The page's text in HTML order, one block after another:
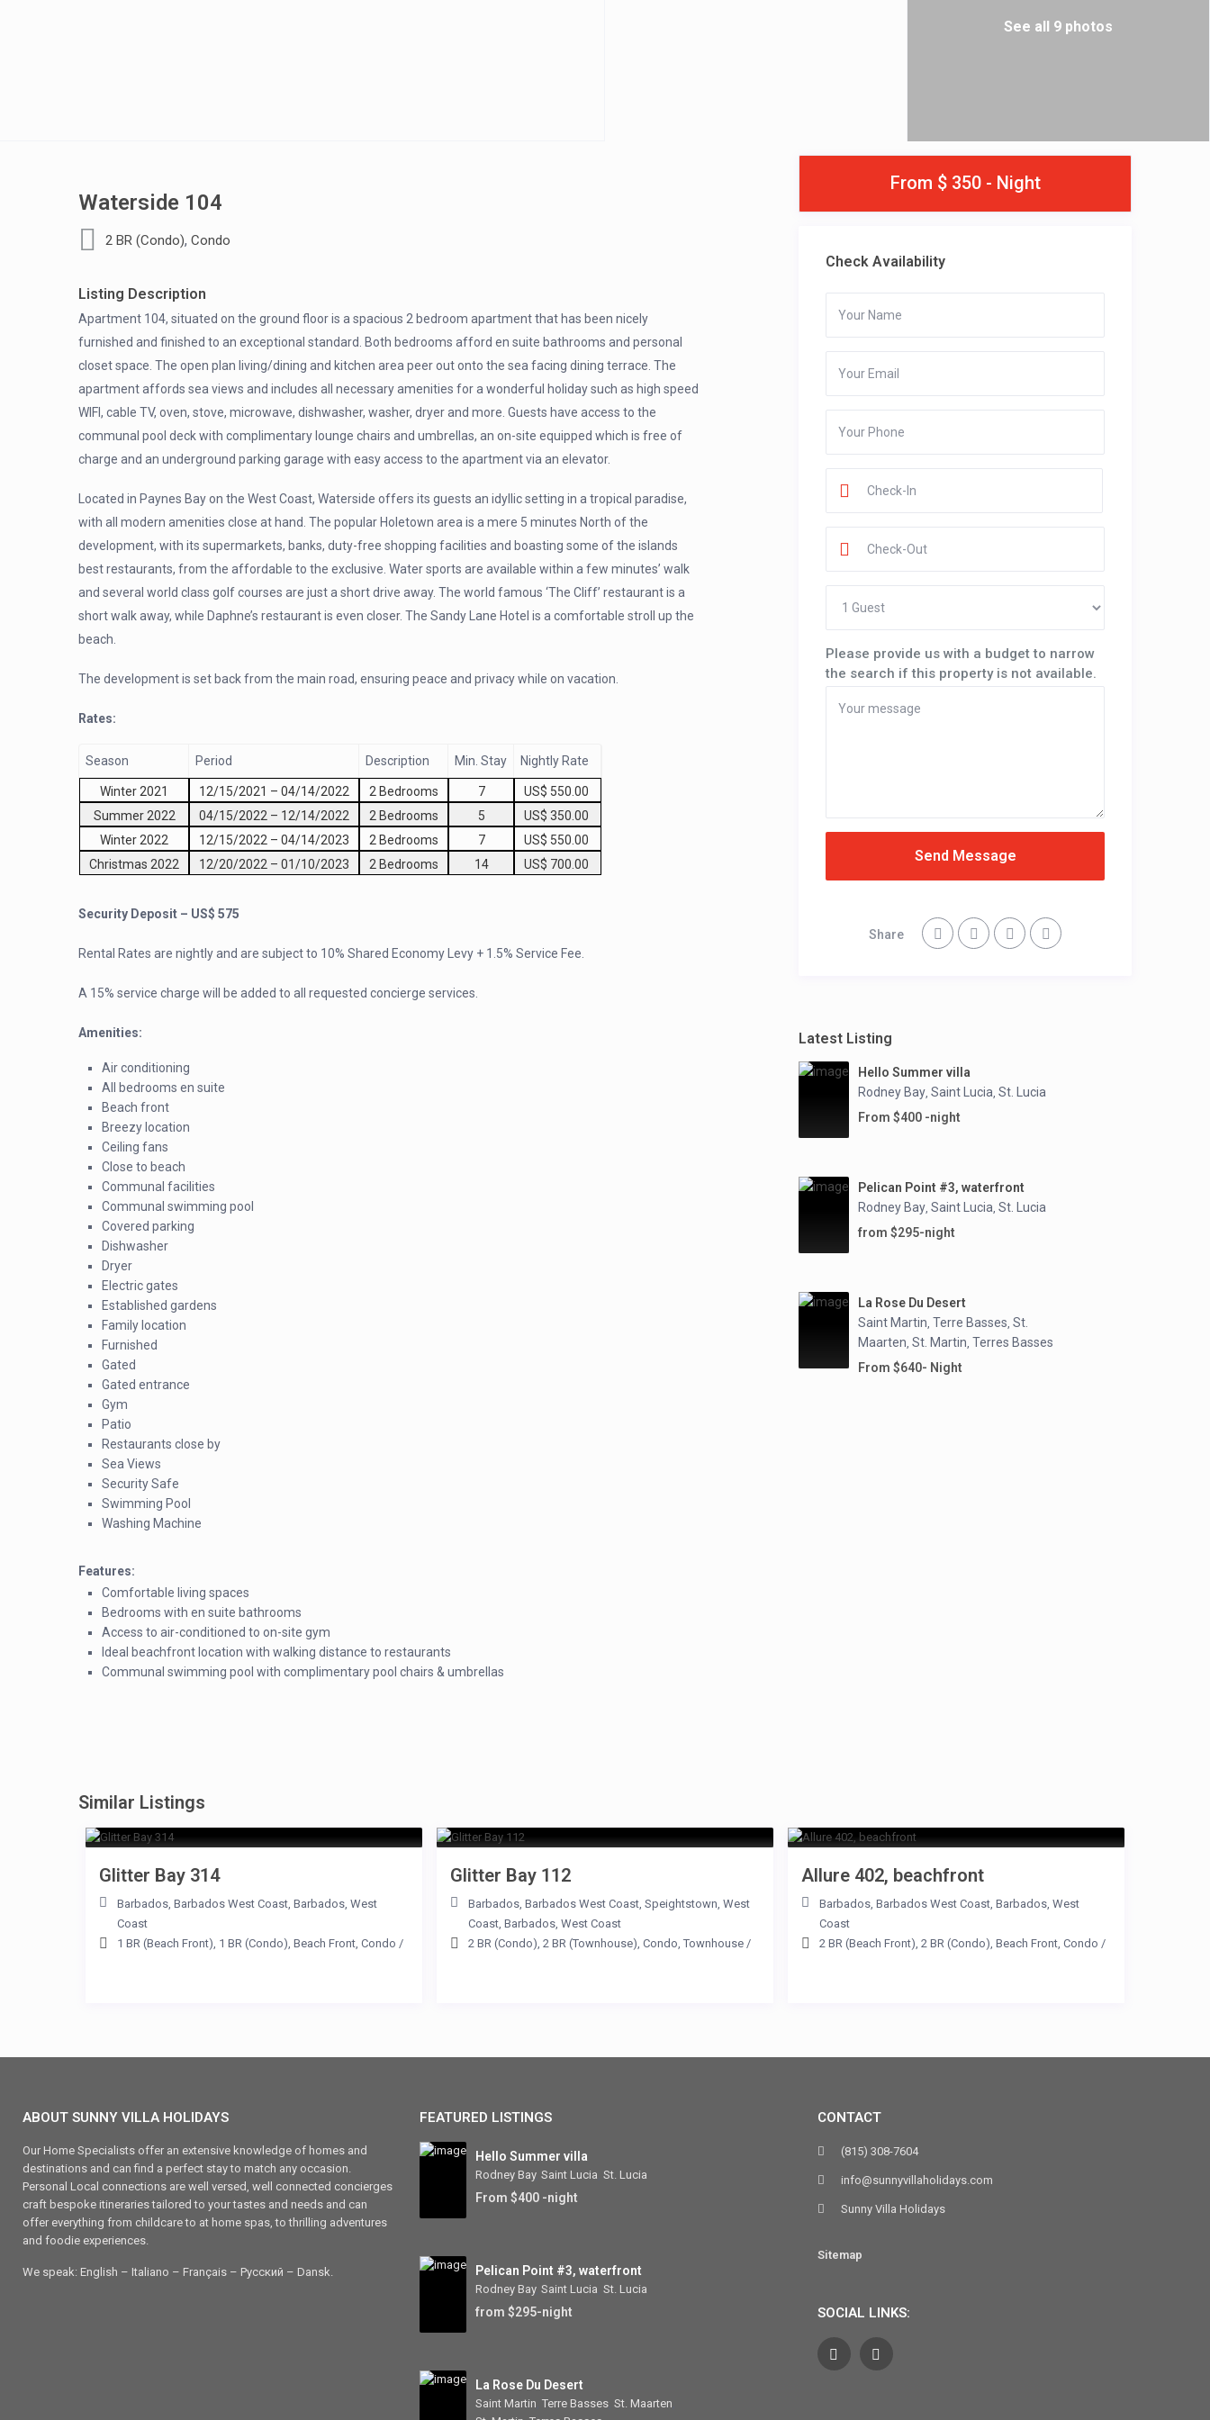
See all 9 photos
Waterside 104
2 BR (Condo), Condo
Listing Description
Apartment 104, situated on the ground floor is a spacious 2 bedroom apartment that has been nicely
furnished and finished to an exceptional standard. Both bedrooms afford en suite bathrooms and personal
closet space. The open plan living/dining and kitchen area peer out onto the sea facing dining terrace. The
apartment affords sea views and includes all necessary amenities for a wonderful holiday such as high speed
WIFI, cable TV, oven, stove, microwave, dishwasher, washer, dryer and more. Guests have access to the
communal pool deck with complimentary lounge chairs and umbrellas, an on-site equipped which is free of
charge and an underground parking garage with easy access to the apartment via an elevator.
Located in Paynes Bay on the West Coast, Waterside offers its guests an idyllic setting in a tropical paradise,
with all modern amenities close at hand. The popular Holetown area is a mere 5 minutes North of the
development, with its supermarkets, banks, duty-free shopping facilities and boasting some of the islands
best restaurants, from the affordable to the exclusive. Water sports are available within a few minutes’ walk
and several world class golf courses are just a short drive away. The world famous ‘The Cliff’ restaurant is a
short walk away, while Daphne’s restaurant is even closer. The Sandy Lane Hotel is a comfortable stroll up the
beach.
The development is set back from the main road, ensuring peace and privacy while on vacation.
Rates:
Season Period Description Min. Stay Nightly Rate
Winter 2021 12/15/2021 – 04/14/2022 2 Bedrooms 7
US$ 550.00
Summer 2022
04/15/2022 – 12/14/2022 2 Bedrooms 5
US$ 350.00
Winter 2022
12/15/2022 – 04/14/2023 2 Bedrooms 7
US$ 550.00
Christmas 2022
12/20/2022 – 01/10/2023 2 Bedrooms 14 US$ 700.00
Security Deposit – US$ 575
Rental Rates are nightly and are subject to 10% Shared Economy Levy + 1.5% Service Fee.
A 15% service charge will be added to all requested concierge services.
Amenities:
Air conditioning
All bedrooms en suite
Beach front
Breezy location
Ceiling fans
Close to beach
Communal facilities
Communal swimming pool
Covered parking
Dishwasher
Dryer
Electric gates
Established gardens
Family location
Furnished
Gated
Gated entrance
Gym
Patio
Restaurants close by
Sea Views
Security Safe
Swimming Pool
Washing Machine
Features:
Comfortable living spaces
Bedrooms with en suite bathrooms
Access to air-conditioned to on-site gym
Ideal beachfront location with walking distance to restaurants
Communal swimming pool with complimentary pool chairs & umbrellas
From $ 350 - Night
Check Availability
Please provide us with a budget to narrow
the search if this property is not available.
Send Message
Share
Latest Listing
Hello Summer villa
Rodney Bay, Saint Lucia, St. Lucia
From $400 -night
Pelican Point #3, waterfront
Rodney Bay, Saint Lucia, St. Lucia
from $295-night
La Rose Du Desert
Saint Martin, Terre Basses, St.
Maarten, St. Martin, Terres Basses
From $640- Night
Similar Listings
Glitter Bay 314
Barbados, Barbados West Coast, Barbados, West
Coast
1 BR (Beach Front), 1 BR (Condo), Beach Front, Condo /
Glitter Bay 112
Barbados, Barbados West Coast, Speightstown, West
Coast, Barbados, West Coast
2 BR (Condo), 2 BR (Townhouse), Condo, Townhouse /
Allure 402, beachfront
Barbados, Barbados West Coast, Barbados, West
Coast
2 BR (Beach Front), 2 BR (Condo), Beach Front, Condo /
ABOUT SUNNY VILLA HOLIDAYS
Our Home Specialists offer an extensive knowledge of homes and
destinations and can find a perfect stay to match any occasion.
Personal Local connections are well versed, well connected concierges
craft bespoke itineraries tailored to your tastes and needs and can
offer everything from childcare to at home spas, to thrilling adventures
and foodie experiences.
We speak: English – Italiano – Français – Ρусский – Dansk.
FEATURED LISTINGS
Hello Summer villa
Rodney Bay,Saint Lucia ,St. Lucia
From $400 -night
Pelican Point #3, waterfront
Rodney Bay,Saint Lucia ,St. Lucia
from $295-night
La Rose Du Desert
Saint Martin ,Terre Basses ,St. Maarten
CONTACT
(815) 308-7604
info@sunnyvillaholidays.com
Sunny Villa Holidays
Sitemap
SOCIAL LINKS: